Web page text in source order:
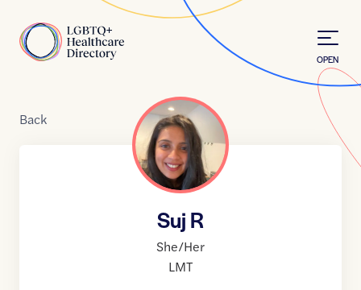
Home
OPEN
Back
Suj R
She/Her
LMT